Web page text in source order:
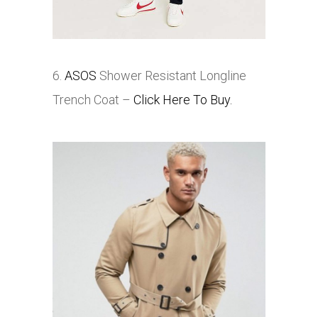
6. ASOS Shower Resistant Longline
Trench Coat – Click Here To Buy.